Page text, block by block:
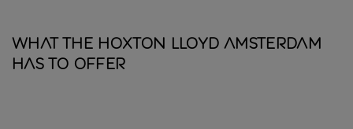
What The Hoxton Lloyd Amsterdam
has to offer